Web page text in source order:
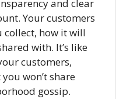
and clear
Your customers
collect, how it will
with. It’s like
customers,
won’t share
gossip.